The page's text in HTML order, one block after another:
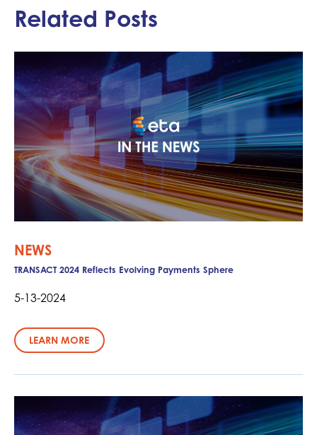
Related Posts
NEWS
TRANSACT 2024 Reflects Evolving Payments Sphere
5-13-2024
LEARN MORE